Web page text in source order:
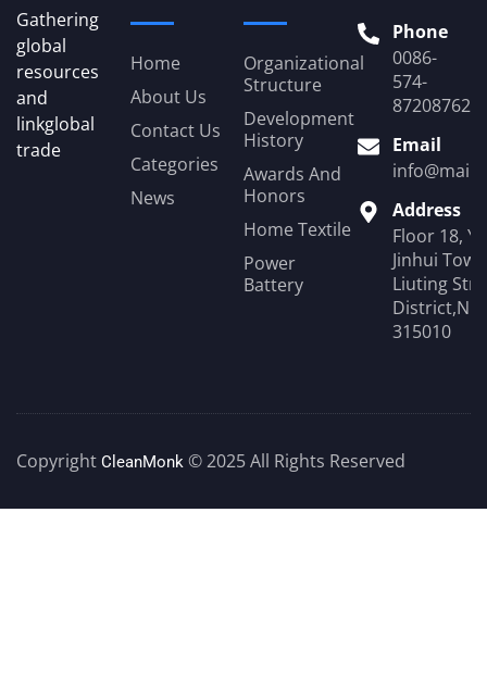
Gathering
global
resources
and
linkglobal
trade
Home
About Us
Contact Us
Categories
News
Organizational
Structure
Development
History
Awards And
Honors
Home Textile
Power
Battery
Phone
0086-
574-
87208762
Email
Address
Floor 18,
Jinhui
Liuting
315010
Copyright CleanMonk © 2025 All Rights Reserved